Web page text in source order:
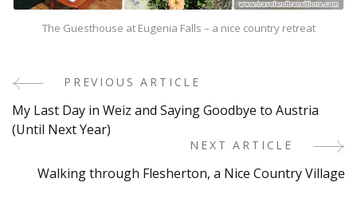
The Guesthouse at Eugenia Falls – a nice country retreat
Post
Navigation
PREVIOUS ARTICLE
My Last Day in Weiz and Saying Goodbye to Austria
(Until Next Year)
NEXT ARTICLE
Walking through Flesherton, a Nice Country Village